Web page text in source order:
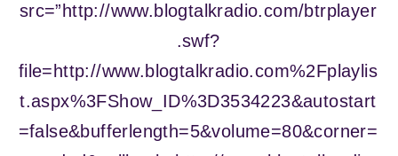
src=”http://www.blogtalkradio.com/btrplayer
.swf?
file=http://www.blogtalkradio.com%2Fplaylis
t.aspx%3FShow_ID%3D3534223&autostart
=false&bufferlength=5&volume=80&corner=